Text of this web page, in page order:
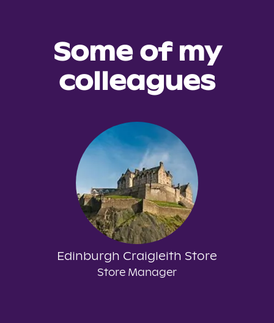
Some of my
colleagues
Edinburgh Craigleith Store
Store Manager